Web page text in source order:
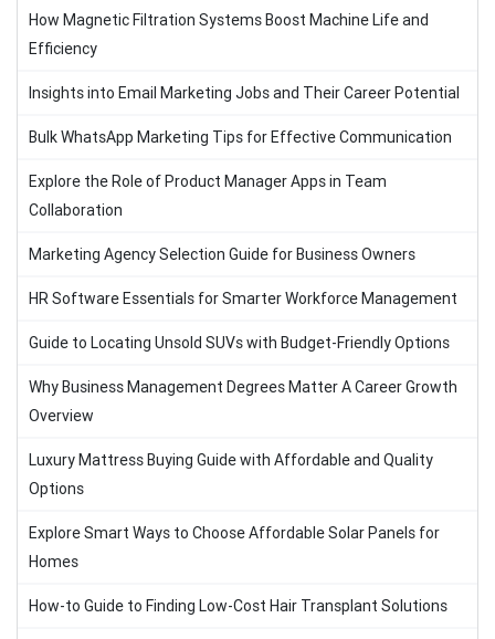
How Magnetic Filtration Systems Boost Machine Life and
Efficiency
Insights into Email Marketing Jobs and Their Career Potential
Bulk WhatsApp Marketing Tips for Effective Communication
Explore the Role of Product Manager Apps in Team
Collaboration
Marketing Agency Selection Guide for Business Owners
HR Software Essentials for Smarter Workforce Management
Guide to Locating Unsold SUVs with Budget-Friendly Options
Why Business Management Degrees Matter A Career Growth
Overview
Luxury Mattress Buying Guide with Affordable and Quality
Options
Explore Smart Ways to Choose Affordable Solar Panels for
Homes
How-to Guide to Finding Low-Cost Hair Transplant Solutions